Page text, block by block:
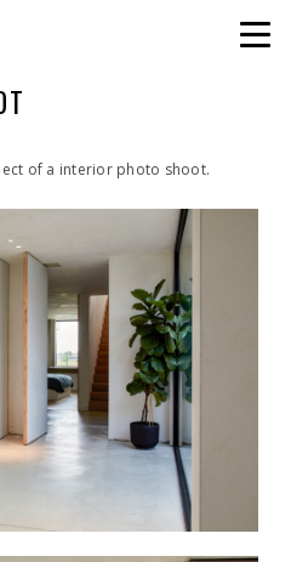
of a interior photo shoot.